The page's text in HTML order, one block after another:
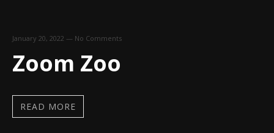
January 20, 2022 — No Comments
Zoom Zoo
READ MORE